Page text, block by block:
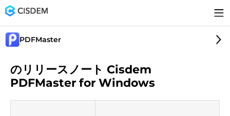
PDFMaster
のリリースノート Cisdem
PDFMaster for Windows